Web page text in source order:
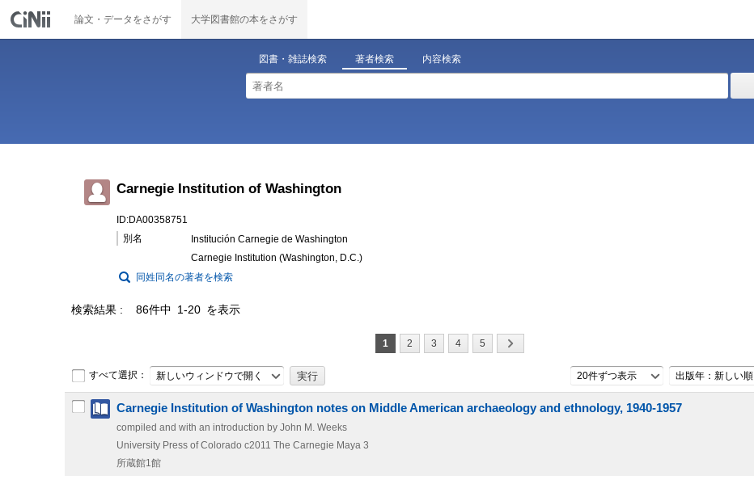
論文・データをさがす 大学図書館の本をさがす
図書・雑誌検索 著者検索 内容検索
Carnegie Institution of Washington
ID:DA00358751
別名
Institución Carnegie de Washington
Carnegie Institution (Washington, D.C.)
同姓同名の著者を検索
検索結果 86件中 1-20 を表示
1 2 3 4 5
すべて選択： 新しいウィンドウで開く 20件ずつ表示 出版年：新しい順
Carnegie Institution of Washington notes on Middle American archaeology and ethnology, 1940-1957
compiled and with an introduction by John M. Weeks
University Press of Colorado c2011 The Carnegie Maya 3
所蔵館1館